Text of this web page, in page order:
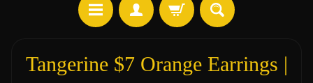
Tangerine $7 Orange Earrings |